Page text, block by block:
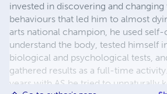
invested in discovering and
behaviours that led him to almost
arts national champion, he used
understand the body, tested himself
biological and psychological tests,
gathered results as a full-time
years with AS he tried to unnaturally